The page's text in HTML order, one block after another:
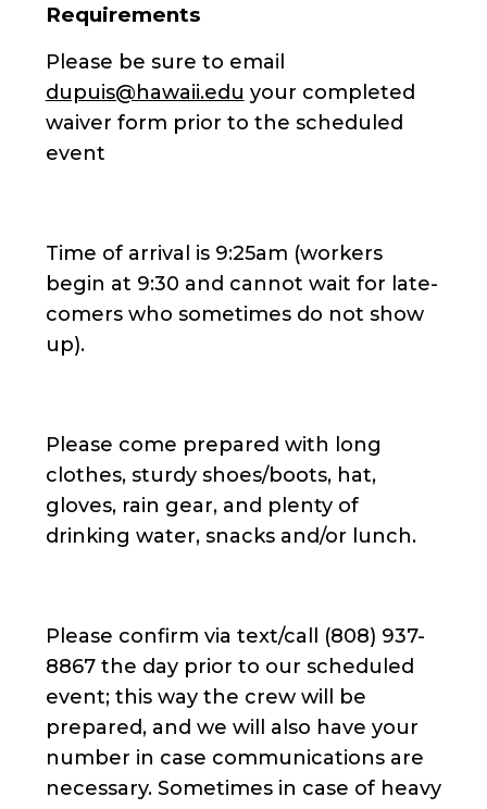
Requirements
Please be sure to email
dupuis@hawaii.edu your completed
waiver form prior to the scheduled
event
Time of arrival is 9:25am (workers
begin at 9:30 and cannot wait for late-
comers who sometimes do not show
up).
Please come prepared with long
clothes, sturdy shoes/boots, hat,
gloves, rain gear, and plenty of
drinking water, snacks and/or lunch.
Please confirm via text/call (808) 937-
8867 the day prior to our scheduled
event; this way the crew will be
prepared, and we will also have your
number in case communications are
necessary. Sometimes in case of heavy